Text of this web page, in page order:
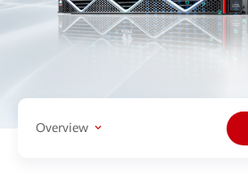
Overview